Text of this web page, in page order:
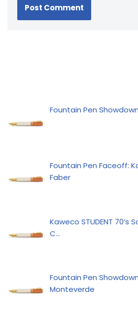
Fountain Pen
Fountain Pen Faceoff:
Faber
Kaweco STUDENT 70’s
C…
Fountain Pen
Monteverde